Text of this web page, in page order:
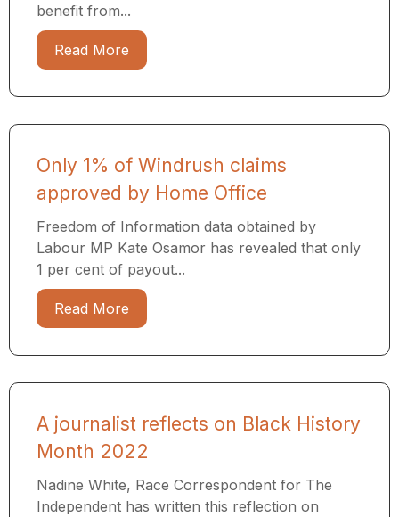
benefit from...
Read More
Only 1% of Windrush claims
approved by Home Office
Freedom of Information data obtained by
Labour MP Kate Osamor has revealed that only
1 per cent of payout...
Read More
A journalist reflects on Black History
Month 2022
Nadine White, Race Correspondent for The
Independent has written this reflection on